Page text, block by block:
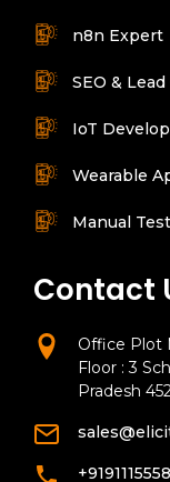
n8n Expert
SEO &
IoT
Wearable
Manual
Contact
Office Plot
Floor : 3
Pradesh